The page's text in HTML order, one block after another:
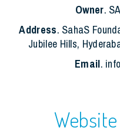
Owner.
Address. SahaS
Jubilee Hills,
Email.